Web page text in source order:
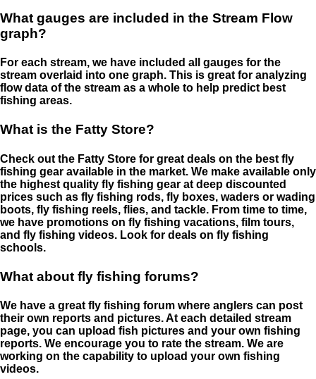
What gauges are included in the Stream Flow
graph?
For each stream, we have included all gauges for the
stream overlaid into one graph. This is great for analyzing
flow data of the stream as a whole to help predict best
fishing areas.
What is the Fatty Store?
Check out the Fatty Store for great deals on the best fly
fishing gear available in the market. We make available only
the highest quality fly fishing gear at deep discounted
prices such as fly fishing rods, fly boxes, waders or wading
boots, fly fishing reels, flies, and tackle. From time to time,
we have promotions on fly fishing vacations, film tours,
and fly fishing videos. Look for deals on fly fishing
schools.
What about fly fishing forums?
We have a great fly fishing forum where anglers can post
their own reports and pictures. At each detailed stream
page, you can upload fish pictures and your own fishing
reports. We encourage you to rate the stream. We are
working on the capability to upload your own fishing
videos.